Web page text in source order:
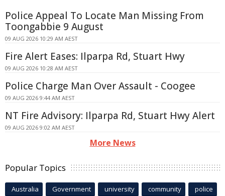
Police Appeal To Locate Man Missing From
Toongabbie 9 August
09 AUG 2026 10:29 AM AEST
Fire Alert Eases: Ilparpa Rd, Stuart Hwy
09 AUG 2026 10:28 AM AEST
Police Charge Man Over Assault - Coogee
09 AUG 2026 9:44 AM AEST
NT Fire Advisory: Ilparpa Rd, Stuart Hwy Alert
09 AUG 2026 9:02 AM AEST
More News
Popular Topics
Australia Government university community police